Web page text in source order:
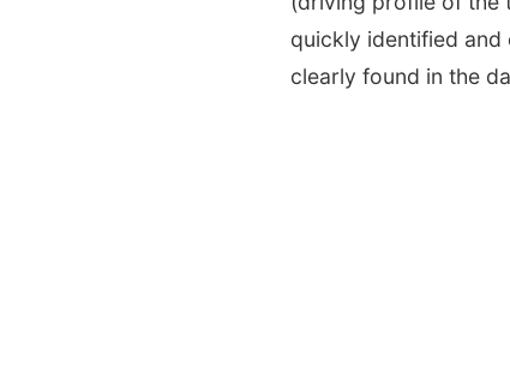
quickly identified
clearly found in the